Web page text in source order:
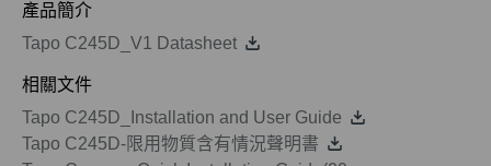
產品簡介
Tapo C245D_V1 Datasheet
相關文件
Tapo C245D_Installation and User Guide
Tapo C245D-限用物質含有情況聲明書